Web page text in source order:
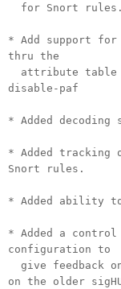
for Snort rules.
* Add support for
thru the
attribute table
disable-paf
* Added decoding
* Added tracking
Snort rules.
* Added ability
* Added a control
configuration to
give feedback
on the older